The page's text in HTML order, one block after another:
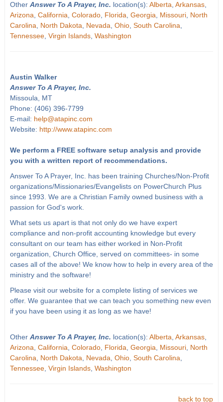
Other Answer To A Prayer, Inc. location(s): Alberta Arkansas,
Arizona California Colorado, Florida Georgia Missouri, North
Carolina
North Dakota Nevada Ohio, South Carolina
Tennessee, Virgin Islands, Washington
Austin Walker
Answer To A Prayer, Inc.
Missoula, MT
Phone: (406) 396-7799
E-mail: help@atapinc.com
Website: http://www.atapinc.com
We perform a FREE software setup analysis and provide
you with a written report of recommendations.
Answer To A Prayer, Inc. has been training Churches/Non-Profit
organizations/Missionaries/Evangelists on PowerChurch Plus
since 1993. We are a Christian Family owned business with a
passion for God's work.
What sets us apart is that not only do we have expert
compliance and non-profit accounting knowledge but every
consultant on our team has either worked in Non-Profit
organization, Church Office, served on committees- in some
cases all of the above! We know how to help in every area of the
ministry and the software!
Please visit our website for a complete listing of services we
offer. We guarantee that we can teach you something new even
if you have been using it as long as we have!
Other Answer To A Prayer, Inc. location(s): Alberta Arkansas,
Arizona California Colorado, Florida Georgia Missouri, North
Carolina
North Dakota Nevada Ohio, South Carolina
Tennessee, Virgin Islands, Washington
back to top